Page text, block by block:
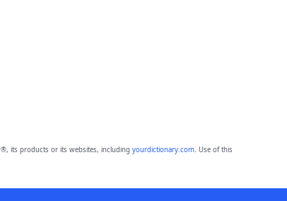
its products or its websites, including yourdictionary.com. Use of this